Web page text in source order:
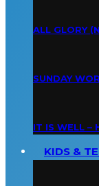
ALL GLORY
SUNDAY
IT IS WELL –
KIDS &